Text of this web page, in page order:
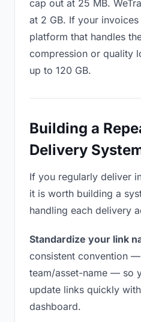
cap out at 25 MB.
at 2 GB. If your
platform that handles
compression or quality
up to 120 GB.
Building a
Delivery
If you regularly deliver
it is worth building a
handling each delivery
Standardize your link
consistent convention
team/asset-name — so
update links quickly
dashboard.